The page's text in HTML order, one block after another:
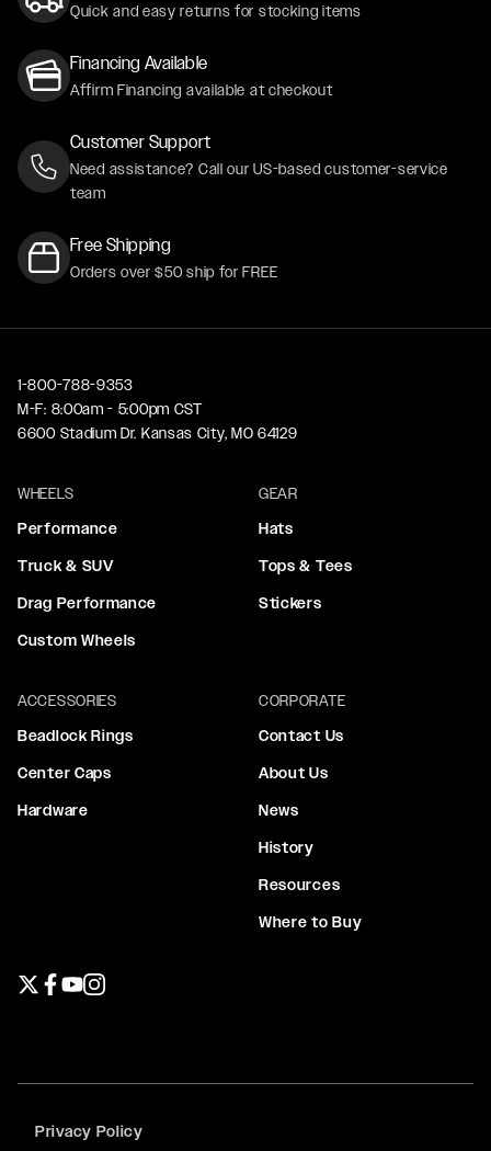
Quick and easy returns for stocking items
Financing Available
Affirm Financing available at checkout
Customer Support
Need assistance? Call our US-based customer-service
team
Free Shipping
Orders over $50 ship for FREE
1-800-788-9353
M-F: 8:00am - 5:00pm CST
6600 Stadium Dr. Kansas City, MO 64129
WHEELS
Performance
Truck & SUV
Drag Performance
Custom Wheels
GEAR
Hats
Tops & Tees
Stickers
ACCESSORIES
Beadlock Rings
Center Caps
Hardware
CORPORATE
Contact Us
About Us
News
History
Resources
Where to Buy
Privacy Policy